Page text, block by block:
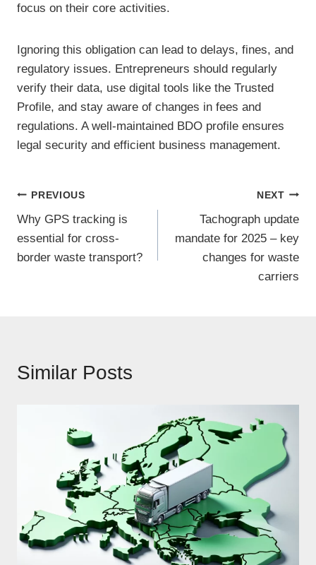
focus on their core activities.
Ignoring this obligation can lead to delays, fines, and
regulatory issues. Entrepreneurs should regularly
verify their data, use digital tools like the Trusted
Profile, and stay aware of changes in fees and
regulations. A well-maintained BDO profile ensures
legal security and efficient business management.
Post
navigation
PREVIOUS
Why GPS tracking is
essential for cross-
border waste transport?
NEXT
Tachograph update
mandate for 2025 – key
changes for waste
carriers
Similar Posts